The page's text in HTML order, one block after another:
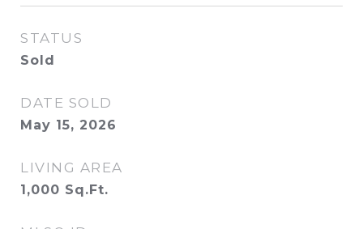
STATUS
Sold
DATE SOLD
May 15, 2026
LIVING AREA
1,000 Sq.Ft.